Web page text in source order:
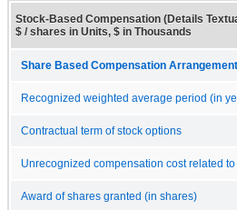
Stock-Based Compensation (Details
$ / shares in Units, $ in Thousands
Share Based Compensation
Recognized weighted average period (in
Contractual term of stock options
Unrecognized compensation cost related
Award of shares granted (in shares)